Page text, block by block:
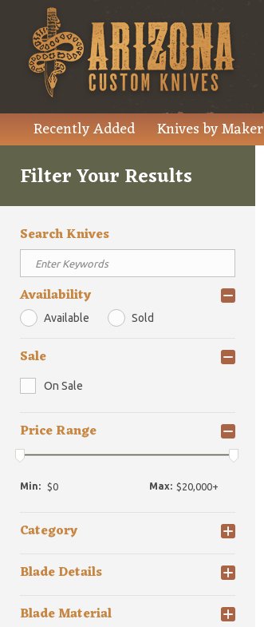
Recently Added Knives by Maker
Filter Your Results
Search Knives
Availability
Available Sold
Sale
On Sale
Price Range
Min: Max:
Category
Blade Details
Blade Material